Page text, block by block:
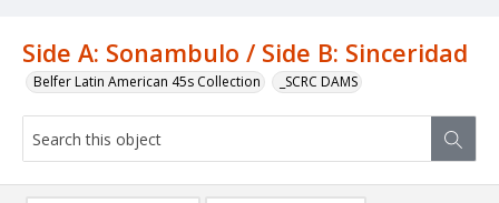
Side A: Sonambulo / Side B: Sinceridad
Belfer Latin American 45s Collection _SCRC DAMS